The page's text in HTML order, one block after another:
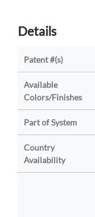
Details
Patent #(s)
Available
Colors/Finishes
Part of System
Country
Availability